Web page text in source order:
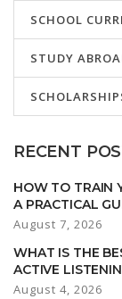
SCHOOL
STUDY
RECENT
HOW TO TRAIN
A PRACTICAL
August 7, 2026
WHAT IS THE
ACTIVE
August 4, 2026